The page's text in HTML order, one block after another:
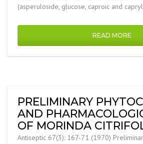
(asperuloside, glucose, caproic and
READ MORE
PRELIMINARY
AND
OF MORINDA
Antiseptic 67(3): 167-71 (1970)